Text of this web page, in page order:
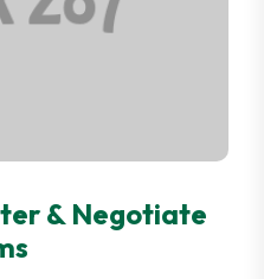
& Negotiate